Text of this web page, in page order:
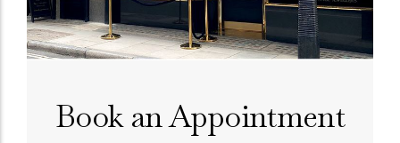
Book an Appointment